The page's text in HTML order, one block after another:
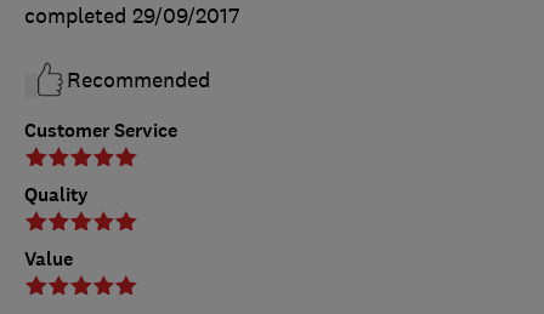
Customer Service
Quality
Value
completed 29/09/2017
Recommended